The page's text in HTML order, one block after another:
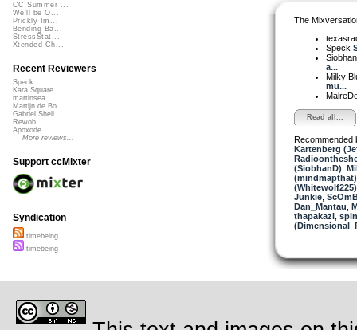
The
Speck
a...
Milky
mu...
Read all...
Recommended
Kartenberg
(SiobhanD)
(mindmapthat)
(Whitewolf225)
Junkie,
Dan_Mantau
thapakazi,
CC Summer ...
We'll be O...
Prickly Im...
Bending Ba...
StressStat...
Xtended Ch...
Recent Reviewers
Speck
Kara Square
martinsea
Martijn de Bo...
Gabriel Shell...
Rewob
Apoxode
More reviews...
Support ccMixter
Syndication
timebeing
timebeing